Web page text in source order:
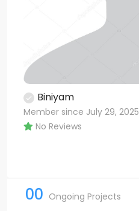
Biniyam
Member since July 29, 2025
No Reviews
00 Ongoing Projects